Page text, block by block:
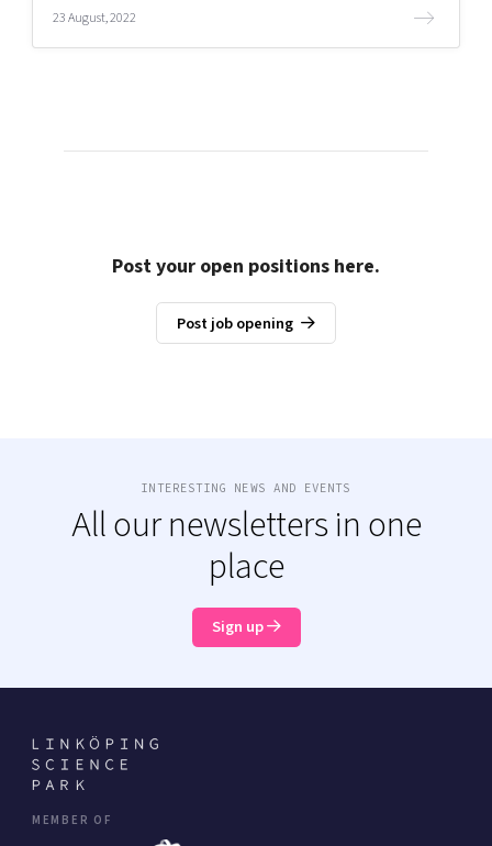
23 August, 2022
Post your open positions here.
Post job opening
INTERESTING NEWS AND EVENTS
All our newsletters in one
place
Sign up
MEMBER OF